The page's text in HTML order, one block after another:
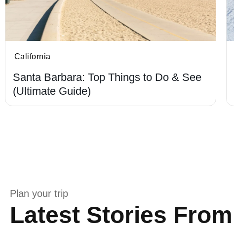
California
Santa Barbara: Top Things to Do & See
(Ultimate Guide)
Plan your trip
Latest Stories From